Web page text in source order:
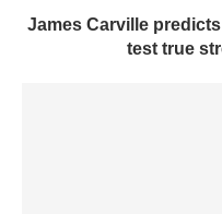
James Carville
test true